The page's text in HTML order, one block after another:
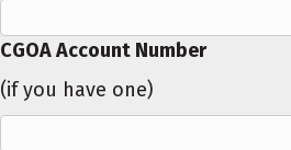
CGOA Account Number
(if you have one)